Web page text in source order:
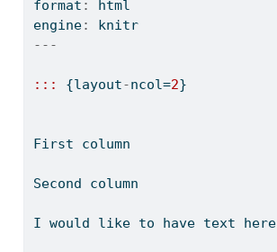
format :
html
engine:
knitr
---
::: {layout-ncol=2}
First column
Second column
I would like to have text here